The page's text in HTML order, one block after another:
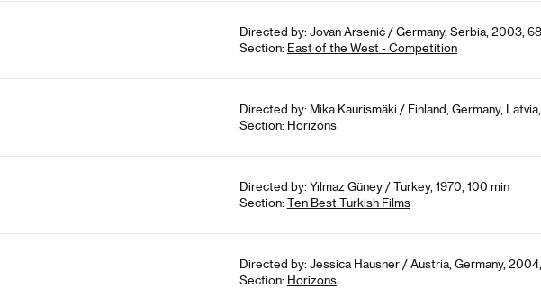
Directed by: Jovan Arsenić / Germany, Serbia, 2003,
Section: East of the West - Competition
Directed by: Mika Kaurismäki / Finland, Germany,
Section: Horizons
Directed by: Yılmaz Güney / Turkey, 1970, 100 min
Section: Ten Best Turkish Films
Directed by: Jessica Hausner / Austria, Germany,
Section: Horizons